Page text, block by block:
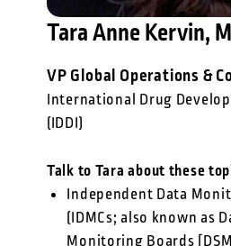
Tara Anne Kervin,
VP Global Operations &
International Drug
(IDDI)
Talk to Tara about these
Independent Data
(IDMCs; also known as
Monitoring Boards